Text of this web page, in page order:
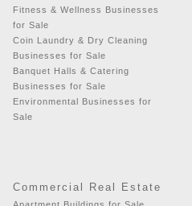
Fitness & Wellness Businesses
for Sale
Coin Laundry & Dry Cleaning
Businesses for Sale
Banquet Halls & Catering
Businesses for Sale
Environmental Businesses for
Sale
Commercial Real Estate
Apartment Buildings for Sale